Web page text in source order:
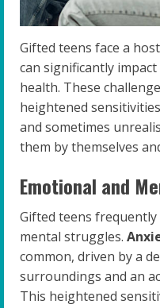
Gifted teens face a
can significantly
health. These
heightened
and sometimes
them by themselves
Emotional and
Gifted teens
mental struggles.
common, driven by a
surroundings and an
This heightened